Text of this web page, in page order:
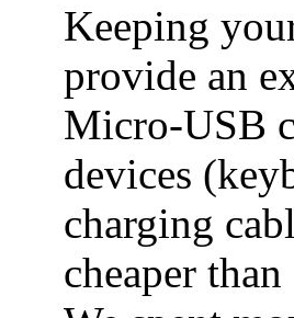
Keeping
provide an
Micro-USB
devices
charging
cheaper